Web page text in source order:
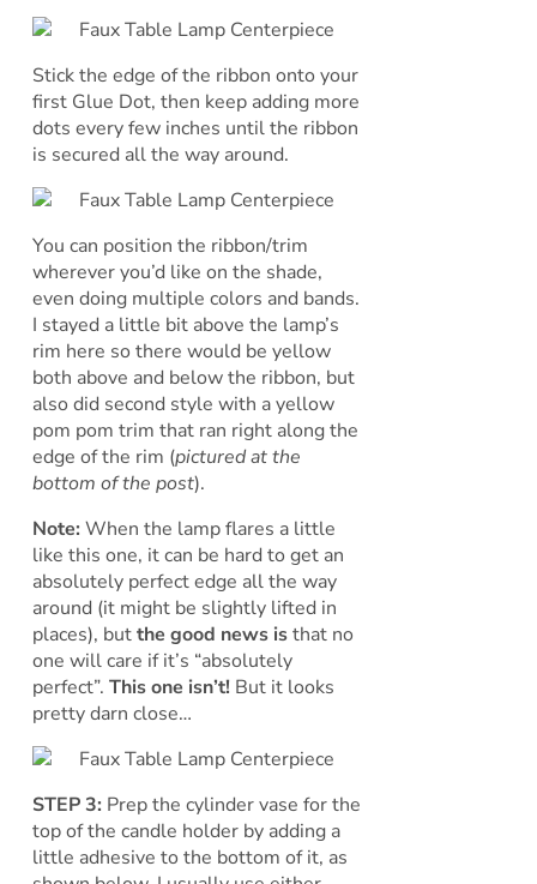
Stick the edge of the ribbon onto your
first Glue Dot, then keep adding more
dots every few inches until the ribbon
is secured all the way around.
You can position the ribbon/trim
wherever you’d like on the shade,
even doing multiple colors and bands.
I stayed a little bit above the lamp’s
rim here so there would be yellow
both above and below the ribbon, but
also did second style with a yellow
pom pom trim that ran right along the
edge of the rim (pictured at the
bottom of the post).
Note: When the lamp flares a little
like this one, it can be hard to get an
absolutely perfect edge all the way
around (it might be slightly lifted in
places), butthe good news isthat no
one will care if it’s “absolutely
perfect”.This one isn’t! But it looks
pretty darn close…
STEP 3: Prep the cylinder vase for the
top of the candle holder by adding a
little adhesive to the bottom of it, as